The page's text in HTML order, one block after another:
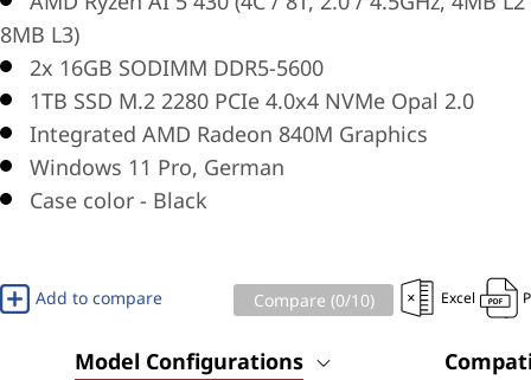
8MB L3)
2x 16GB SODIMM DDR5-5600
1TB SSD M.2 2280 PCIe 4.0x4 NVMe Opal 2.0
Integrated AMD Radeon 840M Graphics
Windows 11 Pro, German
Case color - Black
Add to compare Compare (0/10) Excel
Model Configurations